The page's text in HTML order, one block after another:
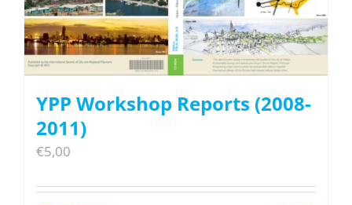
YPP Workshop Reports (2008-
2011)
€5,00